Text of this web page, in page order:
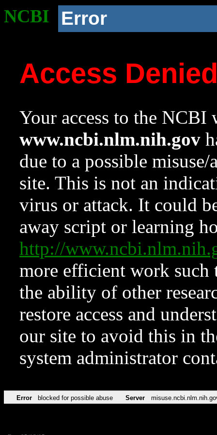
NCBI Error
Access
Your access to the NCBI
www.ncbi.nlm.nih.gov
due to a possible
site. This is not an
virus or attack. It could
away script or learning
http://
more efficient work such
the ability of other
restore access and
our site to avoid this in
system administrator
Error blocked for possible abuse Server